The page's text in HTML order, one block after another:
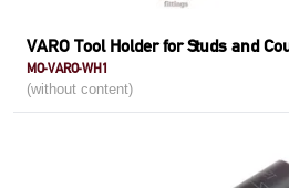
VARO Tool Holder for Studs and
MO-VARO-WH1
(without content)